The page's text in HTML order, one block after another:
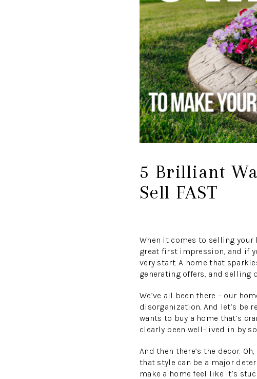
5 Brilliant
Sell FAST
When it comes to selling your
great first impression, and if
very start. A home that
generating offers, and selling
We’ve all been there – our
disorganization. And let’s be
wants to buy a home that’s
clearly been well-lived in by
And then there’s the decor.
that style can be a major
make a home feel like it’s